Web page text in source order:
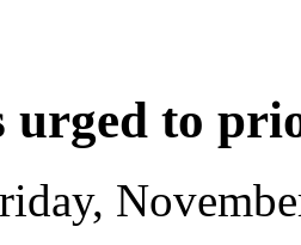
urged to